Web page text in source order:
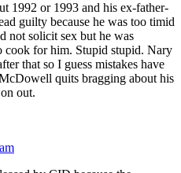
1992 or 1993 and his ex-father-
guilty because he was too timid
not solicit sex but he was
cook for him. Stupid stupid. Nary
that so I guess mistakes have
quits bragging about his
out.